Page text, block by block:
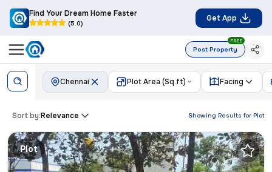
Find Your Dream Home Faster
(5.0)
Get App
Post Property
FREE
Chennai Plot Area (Sq.ft) Facing
Showing Results for Plot
Sort by:Relevance
Plot